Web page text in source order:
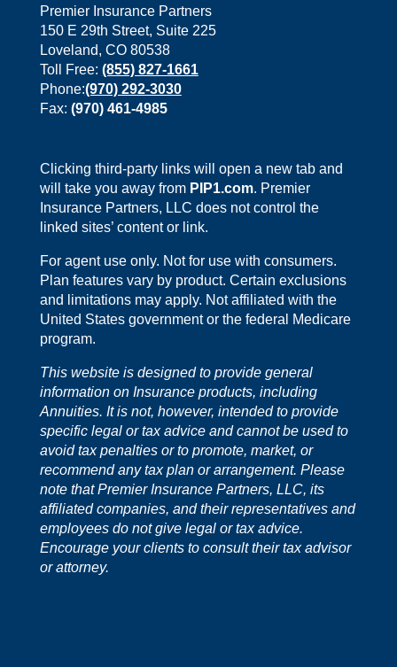
Premier Insurance Partners
150 E 29th Street, Suite 225
Loveland, CO 80538
Toll Free: (855) 827-1661
Phone:(970) 292-3030
Fax: (970) 461-4985
Clicking third-party links will open a new tab and
will take you away from PIP1.com. Premier
Insurance Partners, LLC does not control the
linked sites’ content or link.
For agent use only. Not for use with consumers.
Plan features vary by product. Certain exclusions
and limitations may apply. Not affiliated with the
United States government or the federal Medicare
program.
This website is designed to provide general
information on Insurance products, including
Annuities. It is not, however, intended to provide
specific legal or tax advice and cannot be used to
avoid tax penalties or to promote, market, or
recommend any tax plan or arrangement. Please
note that Premier Insurance Partners, LLC, its
affiliated companies, and their representatives and
employees do not give legal or tax advice.
Encourage your clients to consult their tax advisor
or attorney.